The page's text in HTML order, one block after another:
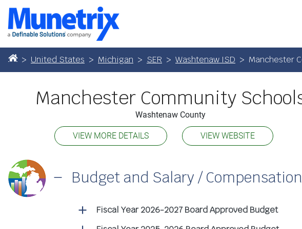
United States Michigan SER Washtenaw ISD Manchester
Manchester Community
Washtenaw County
VIEW MORE DETAILS VIEW WEBSITE
Budget and Salary /
Fiscal Year 2026-2027 Board Approved Budget